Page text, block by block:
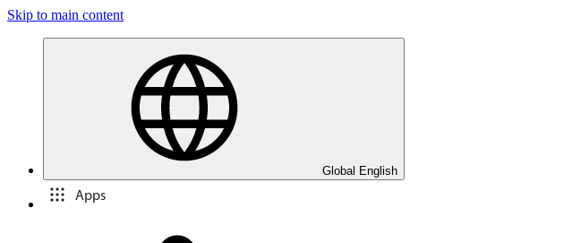
Skip to main content
Global English
Apps